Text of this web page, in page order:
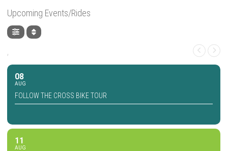
Upcoming Events/Rides
,
08
AUG
FOLLOW THE CROSS BIKE TOUR
11
AUG